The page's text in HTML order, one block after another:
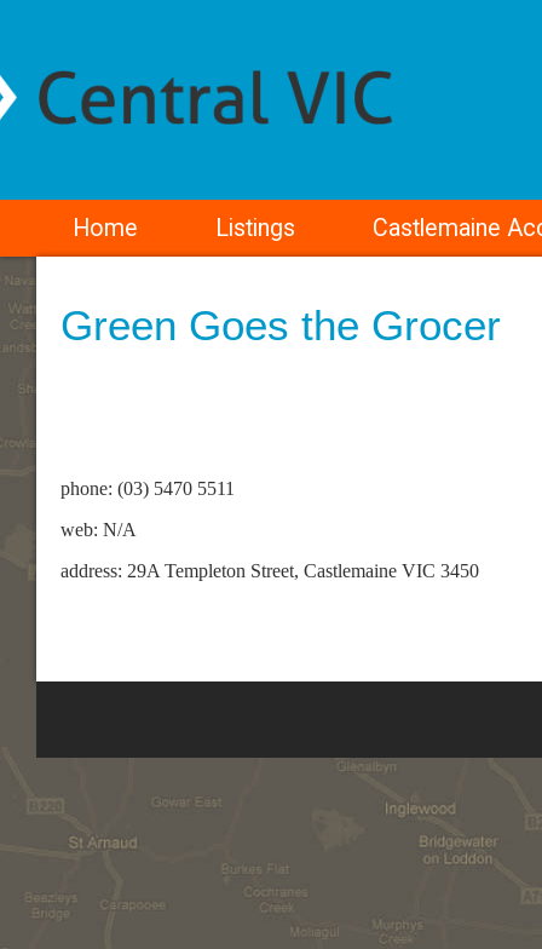
Home Listings Castlemaine
Green Goes the Grocer
phone: (03) 5470 5511
web: N/A
address: 29A Templeton Street, Castlemaine VIC 3450